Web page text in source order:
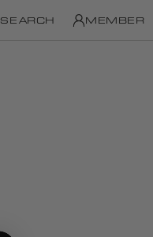
SEARCH MEMBER